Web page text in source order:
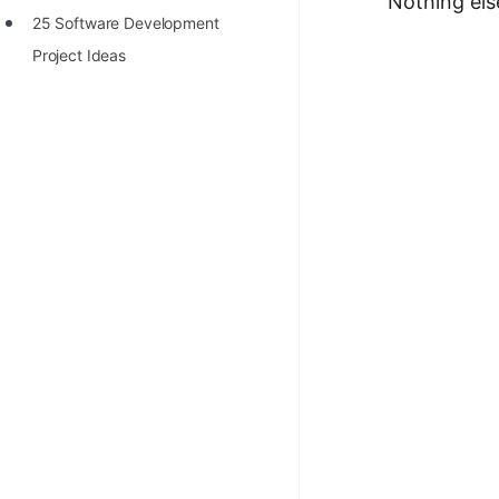
25 Software Development
Project Ideas